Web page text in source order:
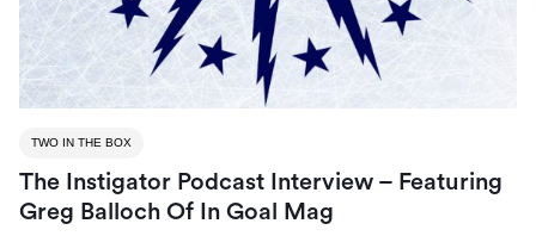
TWO IN THE BOX
The Instigator Podcast Interview – Featuring
Greg Balloch Of In Goal Mag